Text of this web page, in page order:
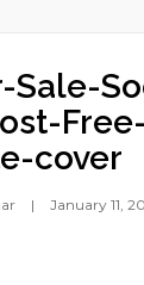
Sale-
cover
January 11,